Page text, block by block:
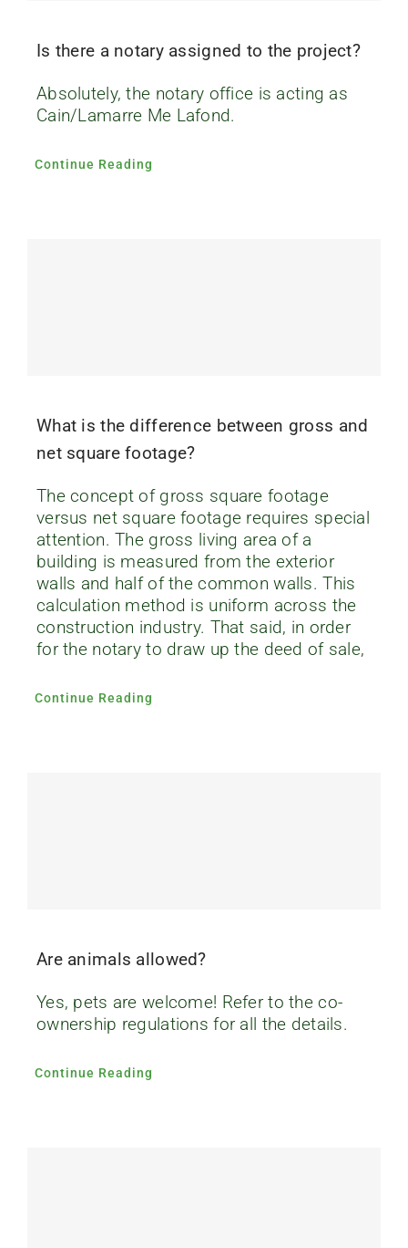
Is there a notary assigned to the project?
Absolutely, the notary office is acting as
Cain/Lamarre Me Lafond.
Continue Reading
What is the difference between gross and
net square footage?
The concept of gross square footage
versus net square footage requires special
attention. The gross living area of a
building is measured from the exterior
walls and half of the common walls. This
calculation method is uniform across the
construction industry. That said, in order
for the notary to draw up the deed of sale,
Continue Reading
Are animals allowed?
Yes, pets are welcome! Refer to the co-
ownership regulations for all the details.
Continue Reading